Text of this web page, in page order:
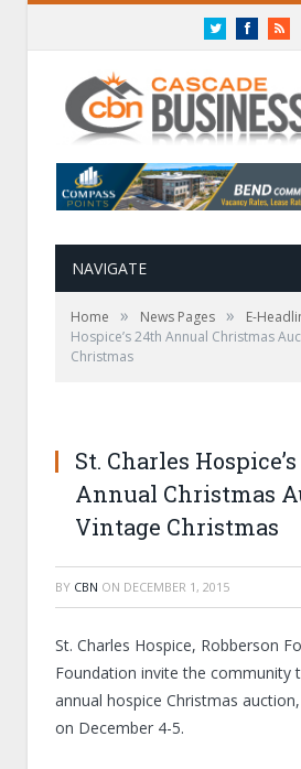
TwitterFacebookRSS
NAVIGATE
Home » News Pages » E-
Hospice’s 24th Annual Christmas
Christmas
St. Charles
Annual Christmas
Vintage Christmas
BY CBN ON DECEMBER 1, 2015
St. Charles Hospice, Robberson
Foundation invite the community
annual hospice Christmas
on December 4-5.